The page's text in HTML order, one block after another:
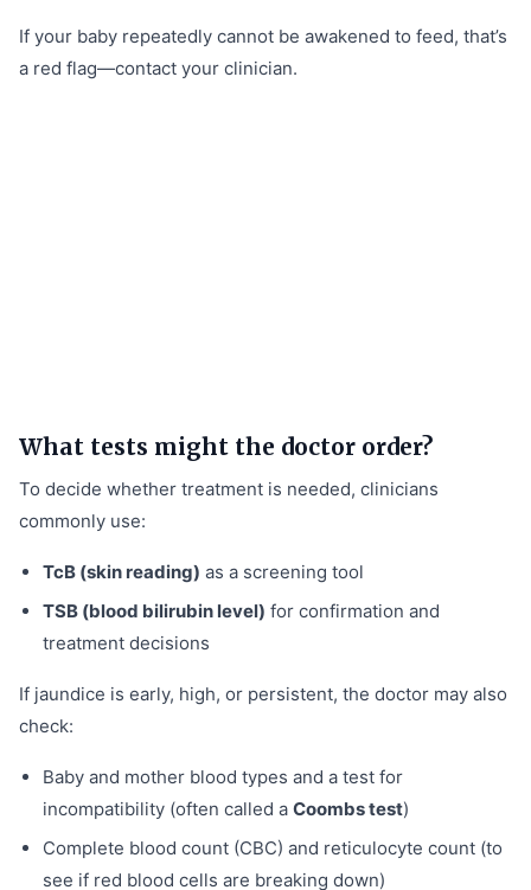
If your baby repeatedly cannot be awakened to feed, that’s
a red flag—contact your clinician.
What tests might the doctor order?
To decide whether treatment is needed, clinicians
commonly use:
TcB (skin reading) as a screening tool
TSB (blood bilirubin level) for confirmation and
treatment decisions
If jaundice is early, high, or persistent, the doctor may also
check:
Baby and mother blood types and a test for
incompatibility (often called a Coombs test)
Complete blood count (CBC) and reticulocyte count (to
see if red blood cells are breaking down)